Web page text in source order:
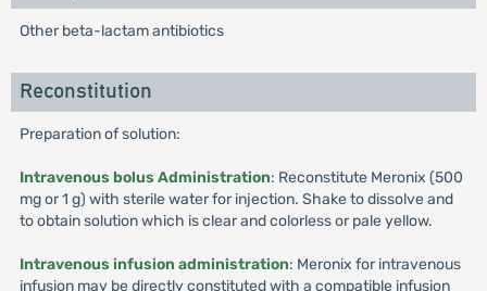
Other beta-lactam antibiotics
Reconstitution
Preparation of solution:
Intravenous bolus Administration: Reconstitute Meronix (500
mg or 1 g) with sterile water for injection. Shake to dissolve and
to obtain solution which is clear and colorless or pale yellow.
Intravenous infusion administration: Meronix for intravenous
infusion may be directly constituted with a compatible infusion